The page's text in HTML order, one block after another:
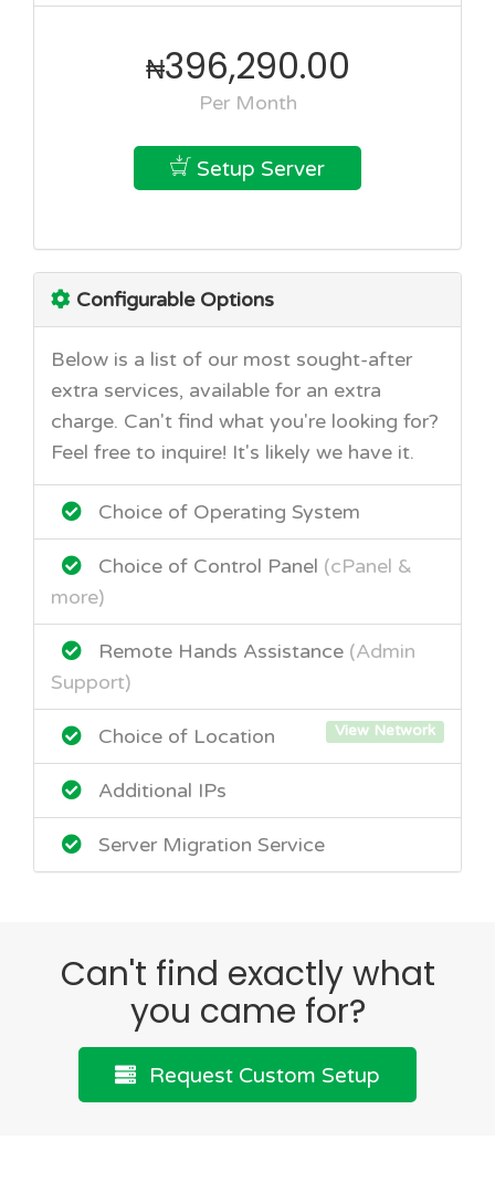
₦396,290.00
Per Month
Setup Server
Configurable Options
Below is a list of our most sought-after
extra services, available for an extra
charge. Can't find what you're looking for?
Feel free to inquire! It's likely we have it.
Choice of Operating System
Choice of Control Panel (cPanel &
more)
Remote Hands Assistance (Admin
Support)
Choice of Location View Network
Additional IPs
Server Migration Service
Can't find exactly what
you came for?
Request Custom Setup